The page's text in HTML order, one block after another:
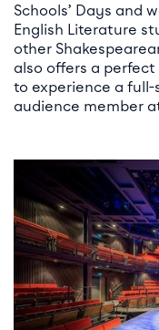
Schools’ Days and
English Literature
other
also offers a
to experience a full-
audience member